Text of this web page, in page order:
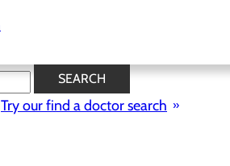
SEARCH
Try our find a doctor search
News